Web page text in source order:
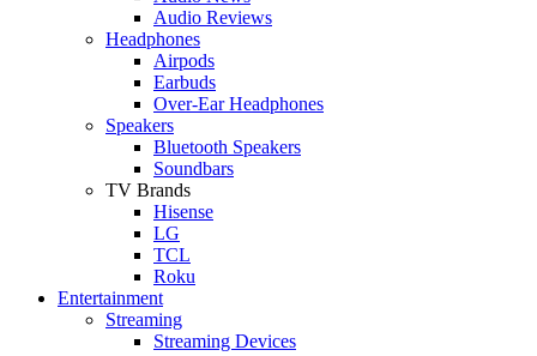
Audio Reviews
Headphones
Airpods
Earbuds
Over-Ear Headphones
Speakers
Bluetooth Speakers
Soundbars
TV Brands
Hisense
LG
TCL
Roku
Entertainment
Streaming
Streaming Devices